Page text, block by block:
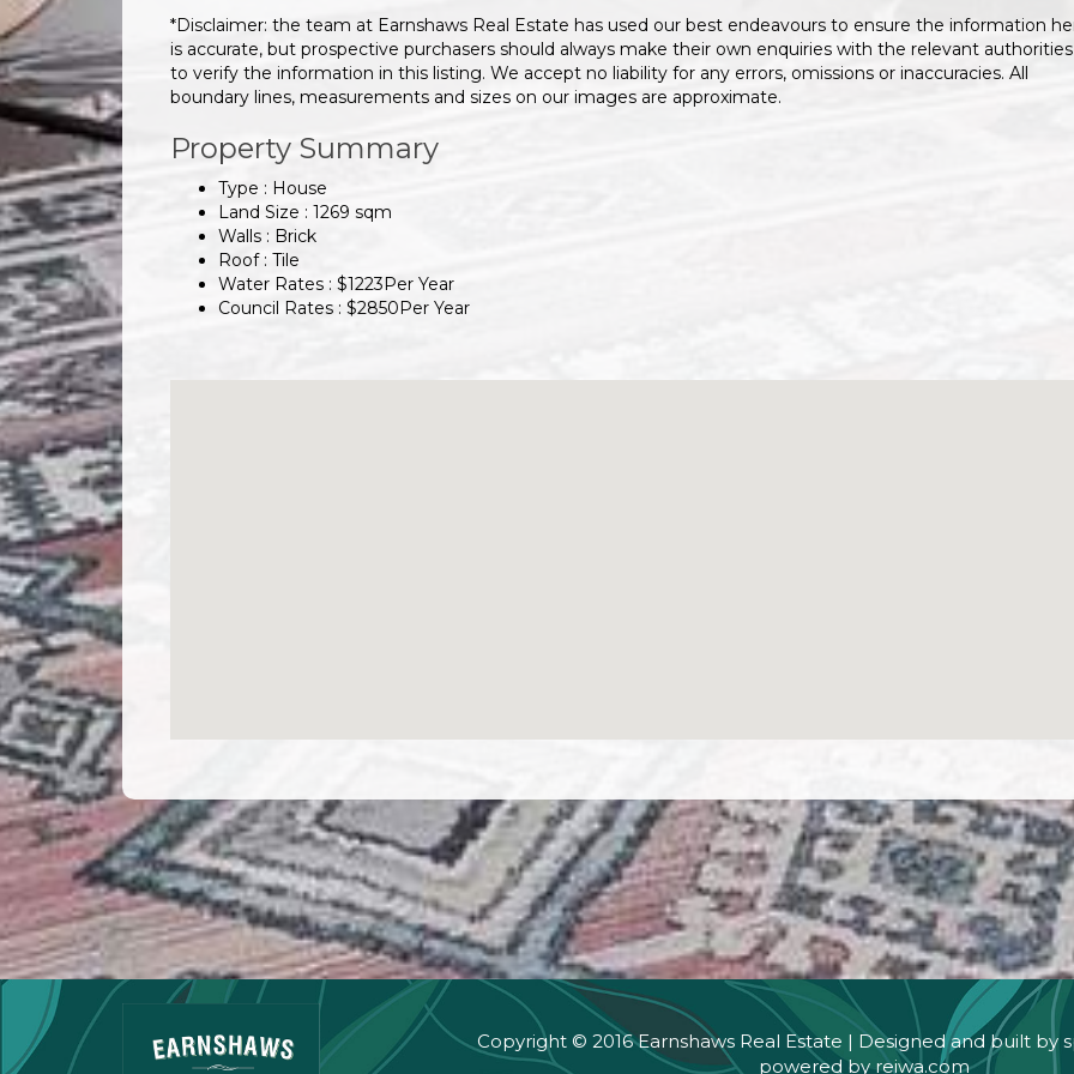
*Disclaimer: the team at Earnshaws Real Estate has used our best endeavours to ensure the information
is accurate, but prospective purchasers should always make their own enquiries with the relevant authorities
to verify the information in this listing. We accept no liability for any errors, omissions or inaccuracies. All
boundary lines, measurements and sizes on our images are approximate.
Property Summary
Type : House
Land Size : 1269 sqm
Walls : Brick
Roof : Tile
Water Rates : $1223 Per Year
Council Rates : $2850 Per Year
Copyright © 2016 Earnshaws Real Estate | Designed and built by
powered byreiwa.com